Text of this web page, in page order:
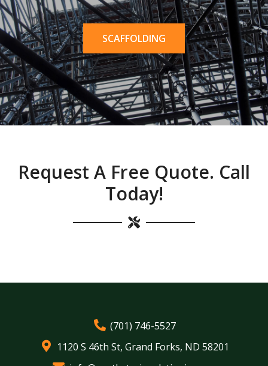
SCAFFOLDING
Request A Free Quote. Call
Today!
(701) 746-5527
1120 S 46th St, Grand Forks, ND 58201